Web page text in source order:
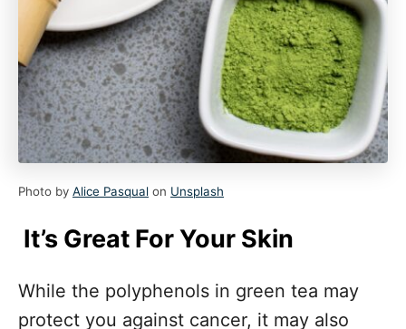
Photo by Alice Pasqual on Unsplash
It’s Great For Your Skin
While the polyphenols in green tea may
protect you against cancer, it may also